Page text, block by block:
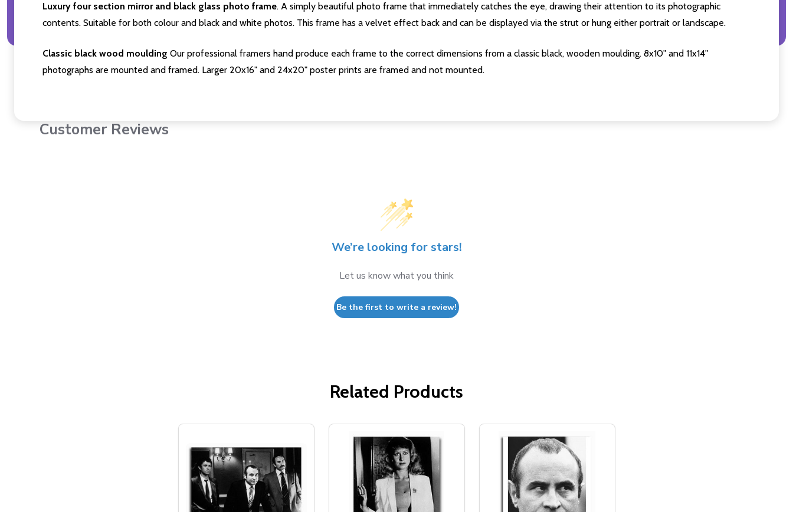
Luxury four section mirror and black glass photo frame. A simply beautiful photo frame that immediately catches the eye, drawing their attention to its photographic
contents. Suitable for both colour and black and white photos. This frame has a velvet effect back and can be displayed via the strut or hung either portrait or landscape.
Classic black wood moulding Our professional framers hand produce each frame to the correct dimensions from a classic black, wooden moulding. 8x10" and 11x14"
photographs are mounted and framed. Larger 20x16" and 24x20" poster prints are framed and not mounted.
Customer Reviews
We’re looking for stars!
Let us know what you think
Be the first to write a review!
Related Products